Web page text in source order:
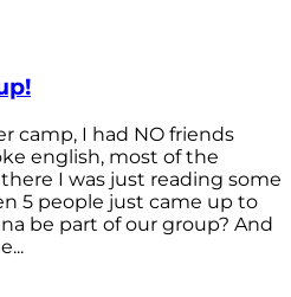
camp, I had NO friends
english, most of the
I was just reading some
5 people just came up to
be part of our group? And